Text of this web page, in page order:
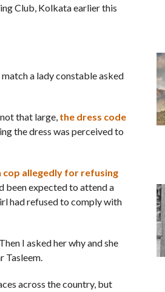
Club, Kolkata earlier this
a lady constable asked
that large, the dress code
the dress was perceived to
cop allegedly for refusing
been expected to attend a
had refused to comply with
I asked her why and she
Tasleem.
across the country, but